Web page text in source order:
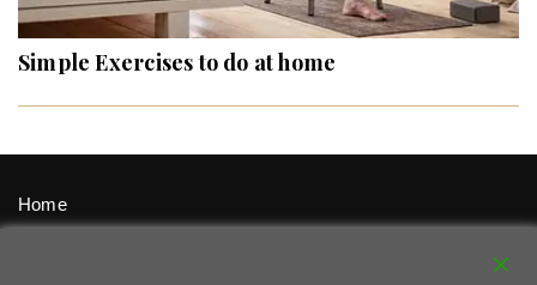
Simple Exercises to do at home
Home